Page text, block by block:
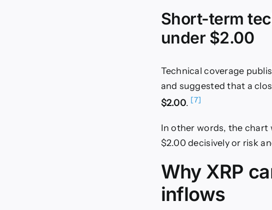
Short-term
under $2.00
Technical coverage
and suggested that a
$2.00. [7]
In other words, the chart
$2.00 decisively or risk
Why XRP
inflows